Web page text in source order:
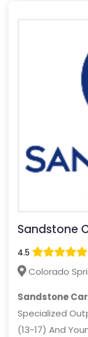
Sandstone
4.5
Colorado
Sandstone
Specialized
(13-17) And